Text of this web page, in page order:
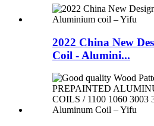
2022 China New
Coil - Alumini...